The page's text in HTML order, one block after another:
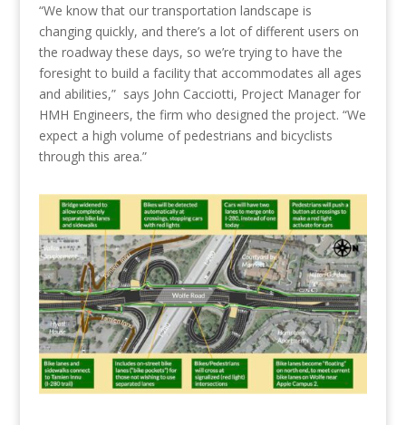
“We know that our transportation landscape is
changing quickly, and there’s a lot of different users on
the roadway these days, so we’re trying to have the
foresight to build a facility that accommodates all ages
and abilities,”says John Cacciotti, Project Manager for
HMH Engineers, the firm who designed the project. “We
expect a high volume of pedestrians and bicyclists
through this area.”